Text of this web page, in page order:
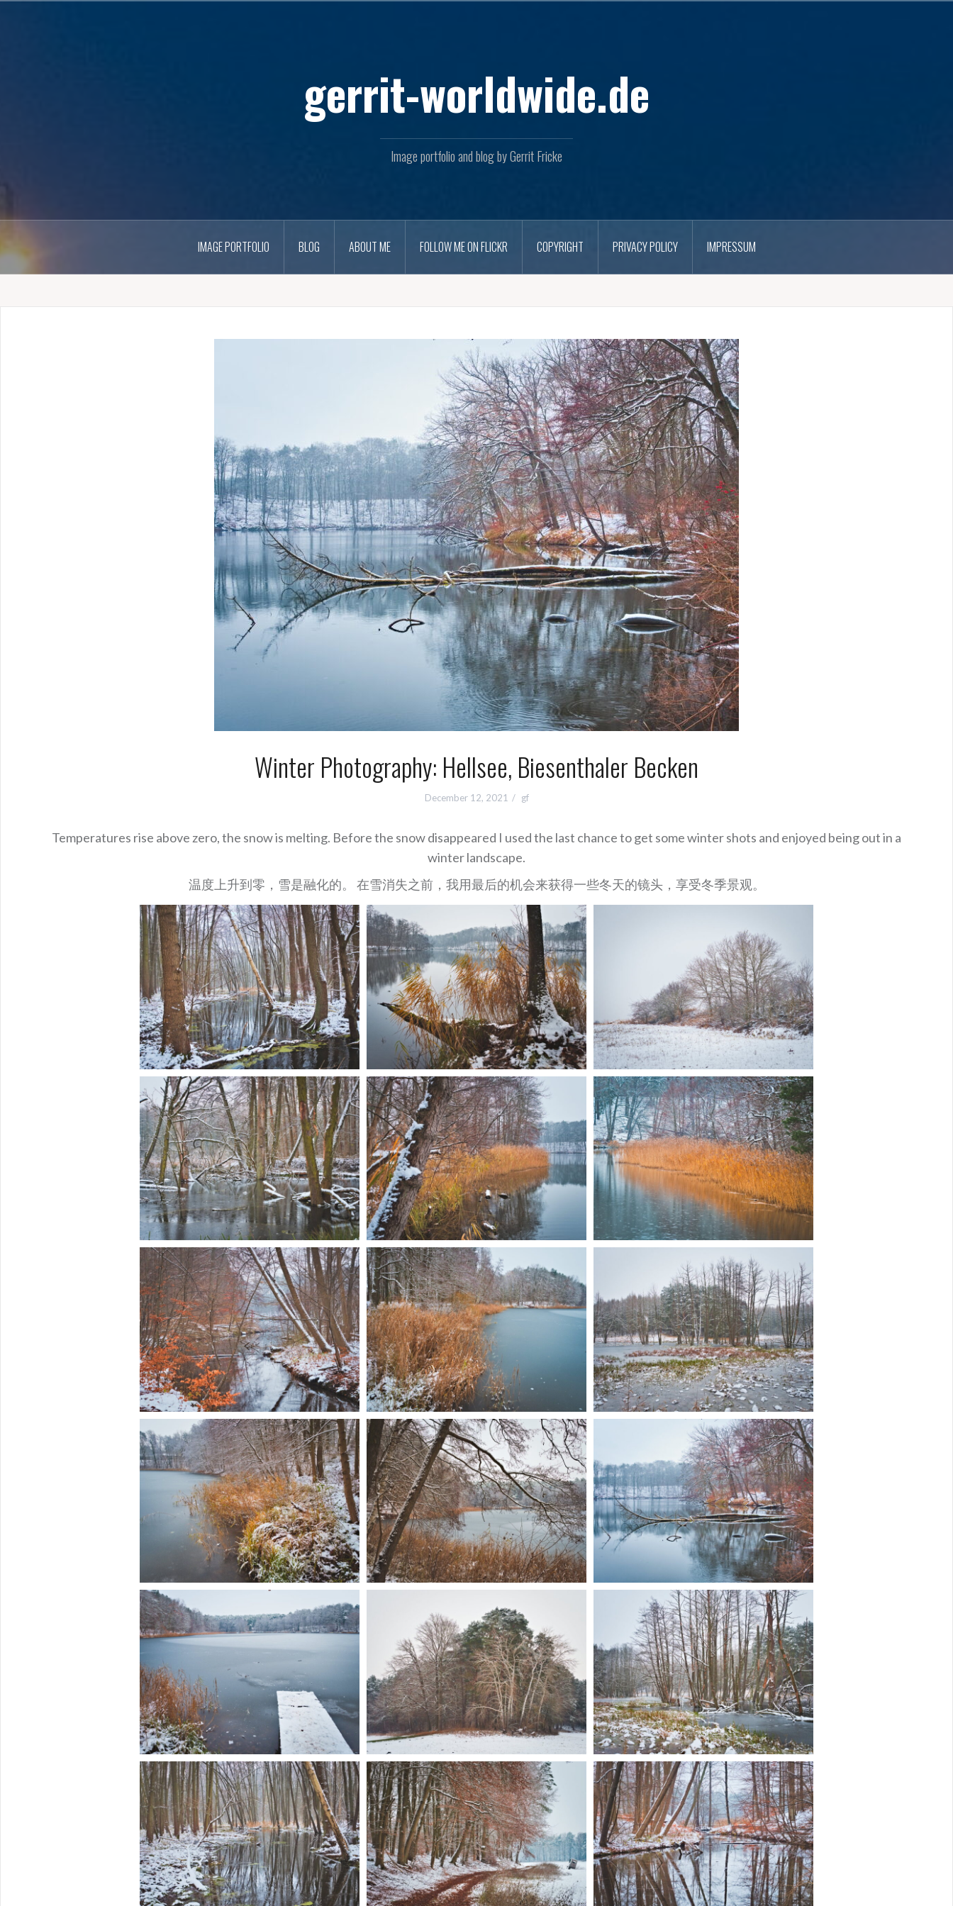
gerrit-worldwide.de
Image portfolio and blog by Gerrit Fricke
IMAGE PORTFOLIO BLOG ABOUT ME FOLLOW ME ON FLICKR COPYRIGHT PRIVACY POLICY IMPRESSUM
Winter Photography: Hellsee, Biesenthaler Becken
December 12, 2021 gf
Temperatures rise above zero, the snow is melting. Before the snow disappeared I used the last chance to get some winter shots and enjoyed being out in a
winter landscape.
温度上升到零，雪是融化的。 在雪消失之前，我用最后的机会来获得一些冬天的镜头，享受冬季景观。